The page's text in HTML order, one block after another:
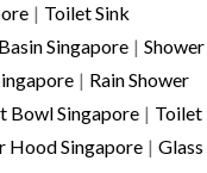
| Toilet Sink
Basin Singapore | Shower
| Rain Shower
Bowl Singapore | Toilet
Hood Singapore | Glass